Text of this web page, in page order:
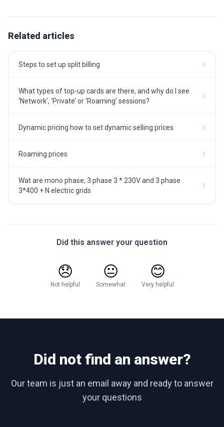
Related articles
Steps to set up split billing
What types of top-up cards are there, and why do I see
‘Network’, ‘Private’ or ‘Roaming’ sessions?
Dynamic pricing how to set dynamic selling prices
Roaming prices
Wat are mono phase, 3 phase 3 * 230V and 3 phase
3*400 + N electric grids
Did this answer your question
😞
Not helpful
😐
Somewhat
😊
Very helpful
Did not find an answer?
Our team is just an email away and ready to answer
your questions